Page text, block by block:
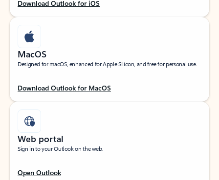
Download Outlook for iOS
MacOS
Designed for macOS, enhanced for Apple Silicon, and free for personal use.
Download Outlook for MacOS
Web portal
Sign in to your Outlook on the web.
Open Outlook